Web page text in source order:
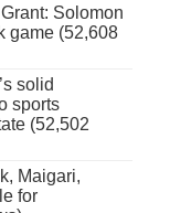
Solomon
game (52,608
solid
sports
(52,502
Maigari,
for